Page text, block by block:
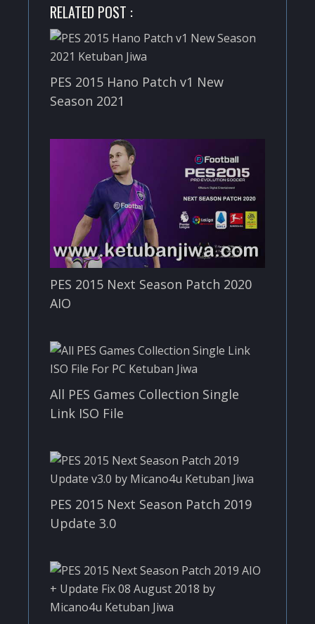
RELATED POST :
PES 2015 Hano Patch v1 New
Season 2021
PES 2015 Next Season Patch 2020
AIO
All PES Games Collection Single
Link ISO File
PES 2015 Next Season Patch 2019
Update 3.0